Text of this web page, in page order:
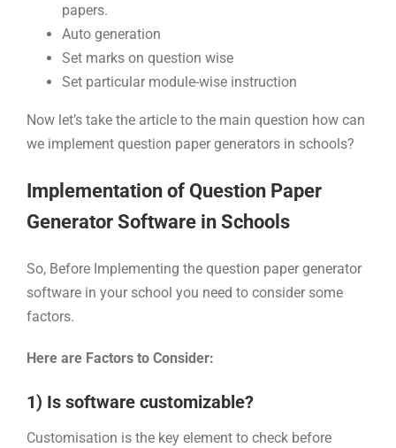
papers.
Auto generation
Set marks on question wise
Set particular module-wise instruction
Now let’s take the article to the main question how can
we implement question paper generators in schools?
Implementation of Question Paper
Generator Software in Schools
So, Before Implementing the question paper generator
software in your school you need to consider some
factors.
Here are Factors to Consider:
1) Is software customizable?
Customisation is the key element to check before